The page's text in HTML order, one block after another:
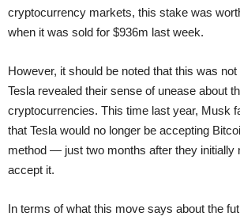
cryptocurrency markets, this stake was
when it was sold for $936m last week.
However, it should be noted that this was
Tesla revealed their sense of unease about
cryptocurrencies. This time last year, Musk
that Tesla would no longer be accepting
method — just two months after they initially
accept it.
In terms of what this move says about the